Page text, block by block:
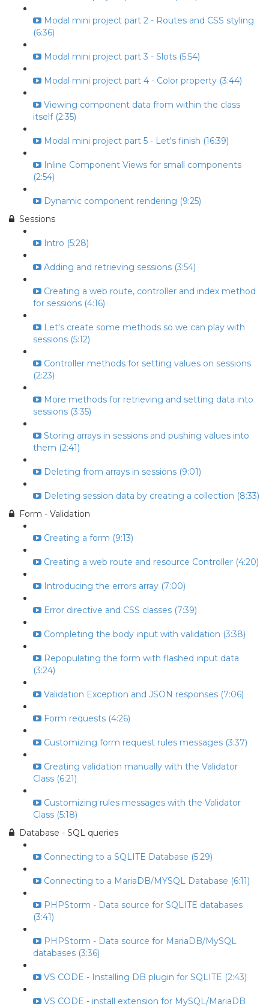
Modal mini project part 2 - Routes and CSS styling
(6:36)
Modal mini project part 3 - Slots (5:54)
Modal mini project part 4 - Color property (3:44)
Viewing component data from within the class
itself (2:35)
Modal mini project part 5 - Let's finish (16:39)
Inline Component Views for small components
(2:54)
Dynamic component rendering (9:25)
Sessions
Intro (5:28)
Adding and retrieving sessions (3:54)
Creating a web route, controller and index method
for sessions (4:16)
Let's create some methods so we can play with
sessions (5:12)
Controller methods for setting values on sessions
(2:23)
More methods for retrieving and setting data into
sessions (3:35)
Storing arrays in sessions and pushing values into
them (2:41)
Deleting from arrays in sessions (9:01)
Deleting session data by creating a collection (8:33)
Form - Validation
Creating a form (9:13)
Creating a web route and resource Controller (4:20)
Introducing the errors array (7:00)
Error directive and CSS classes (7:39)
Completing the body input with validation (3:38)
Repopulating the form with flashed input data
(3:24)
Validation Exception and JSON responses (7:06)
Form requests (4:26)
Customizing form request rules messages (3:37)
Creating validation manually with the Validator
Class (6:21)
Customizing rules messages with the Validator
Class (5:18)
Database - SQL queries
Connecting to a SQLITE Database (5:29)
Connecting to a MariaDB/MYSQL Database (6:11)
PHPStorm - Data source for SQLITE databases
(3:41)
PHPStorm - Data source for MariaDB/MySQL
databases (3:36)
VS CODE - Installing DB plugin for SQLITE (2:43)
VS CODE - install extension for MySQL/MariaDB